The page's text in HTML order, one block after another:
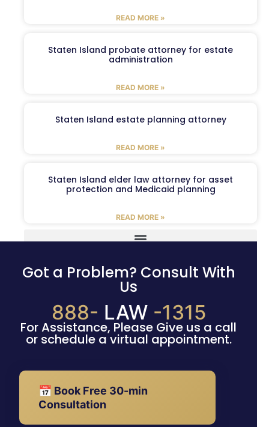
READ MORE »
Staten Island probate attorney for estate
administration
READ MORE »
Staten Island estate planning attorney
READ MORE »
Staten Island elder law attorney for asset
protection and Medicaid planning
READ MORE »
Got a Problem? Consult With
Us
888- LAW -1315
For Assistance, Please Give us a call
or schedule a virtual appointment.
📅 Book Free 30-min
Consultation